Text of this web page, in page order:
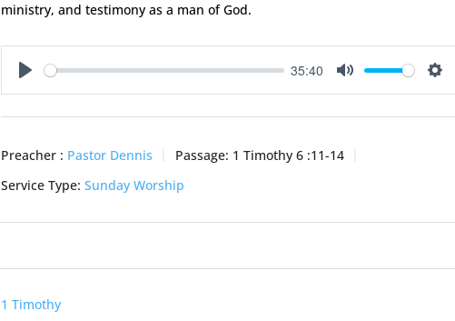
ministry, and testimony as a man of God.
Play
35:40
Mute
Preacher : Pastor Dennis Passage: 1 Timothy 6 :11-14
Service Type: Sunday Worship
1 Timothy